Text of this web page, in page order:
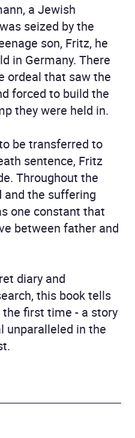
a Jewish
seized by the
son, Fritz, he
in Germany. There
ordeal that saw the
forced to build the
they were held in.
be transferred to
sentence, Fritz
Throughout the
and the suffering
one constant that
between father and
diary and
this book tells
first time - a story
unparalleled in the